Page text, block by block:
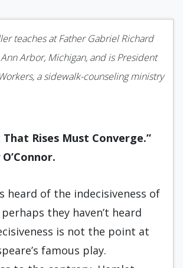
teaches at Father Gabriel Richard
Arbor, Michigan, and is President
a sidewalk-counseling ministry
Rises Must Converge.”
heard of the indecisiveness of
they haven’t heard
is not the point at
famous play.